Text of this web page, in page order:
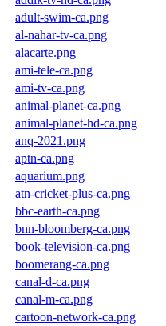
adult-swim-ca.png
al-nahar-tv-ca.png
alacarte.png
ami-tele-ca.png
ami-tv-ca.png
animal-planet-ca.png
animal-planet-hd-ca.png
anq-2021.png
aptn-ca.png
aquarium.png
atn-cricket-plus-ca.png
bbc-earth-ca.png
bnn-bloomberg-ca.png
book-television-ca.png
boomerang-ca.png
canal-d-ca.png
canal-m-ca.png
cartoon-network-ca.png